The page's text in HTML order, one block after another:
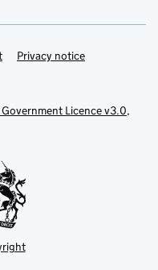
Privacy notice
Licence v3.0,